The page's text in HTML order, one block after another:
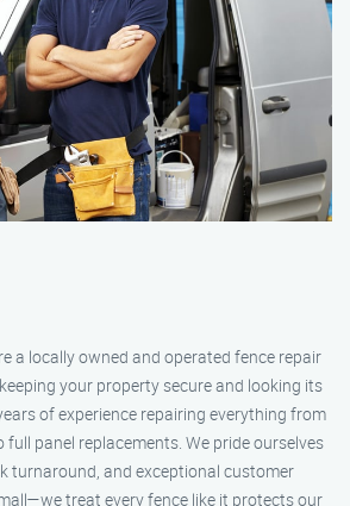
a locally owned and operated fence repair
your property secure and looking its
of experience repairing everything from
panel replacements. We pride ourselves
turnaround, and exceptional customer
treat every fence like it protects our